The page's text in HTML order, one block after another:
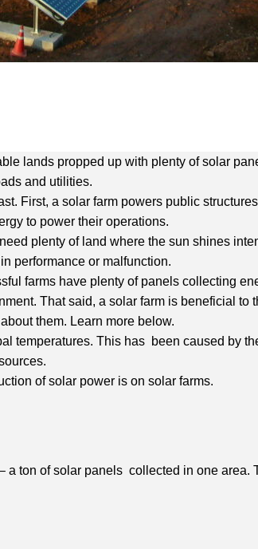
lands propped up with plenty of solar
and utilities.
First, a solar farm powers public
to power their operations.
plenty of land where the sun shines
performance or malfunction.
farms have plenty of panels collecting
That said, a solar farm is beneficial to
them. Learn more below.
temperatures. This has been caused by
of solar power is on solar farms.
ton of solar panels collected in one